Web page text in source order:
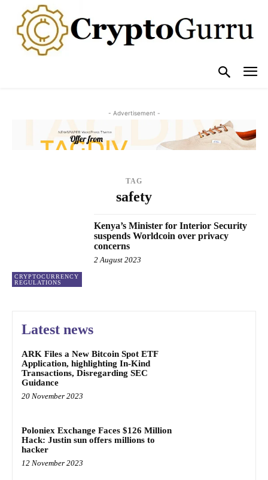
- Advertisement -
TAG
safety
CRYPTOCURRENCY
REGULATIONS
Kenya’s Minister for Interior Security
suspends Worldcoin over privacy
concerns
2 August 2023
Latest news
ARK Files a New Bitcoin Spot ETF
Application, highlighting In-Kind
Transactions, Disregarding SEC
Guidance
20 November 2023
Poloniex Exchange Faces $126 Million
Hack: Justin sun offers millions to
hacker
12 November 2023